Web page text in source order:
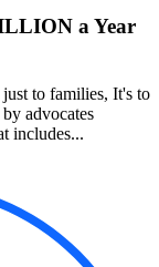
a Year
to families, It's to
advocates
includes...